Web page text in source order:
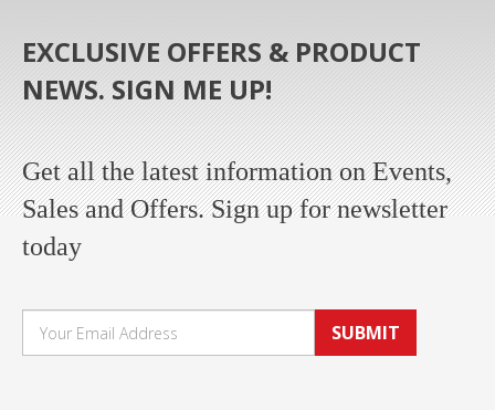
EXCLUSIVE OFFERS & PRODUCT
NEWS. SIGN ME UP!
Get all the latest information on Events,
Sales and Offers. Sign up for newsletter
today
SUBMIT